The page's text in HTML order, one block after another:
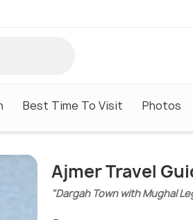
Best Time To Visit Photos
Ajmer Travel
"Dargah Town with Mughal